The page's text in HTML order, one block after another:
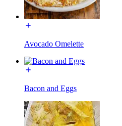
Avocado Omelette
Bacon and Eggs